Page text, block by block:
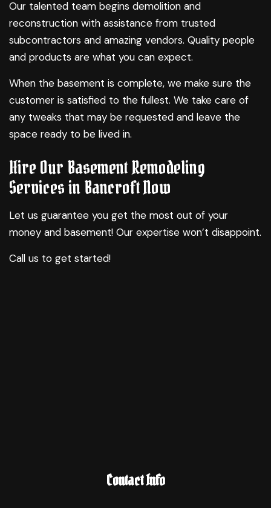
Our talented team begins demolition and
reconstruction with assistance from trusted
subcontractors and amazing vendors. Quality people
and products are what you can expect.
When the basement is complete, we make sure the
customer is satisfied to the fullest. We take care of
any tweaks that may be requested and leave the
space ready to be lived in.
Hire Our Basement Remodeling
Services in Bancroft Now
Let us guarantee you get the most out of your
money and basement! Our expertise won’t disappoint.
Call us to get started!
Contact Info